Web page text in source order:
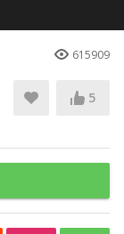
615909
5